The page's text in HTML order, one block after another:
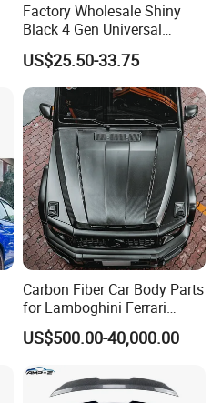
Factory Wholesale Shiny
Black 4 Gen Universal
Aluminum Bracket Rear
Spoiler for Sedan Car
US$25.50-33.75
Carbon Fiber Car Body Parts
for Lamboghini Ferrari
Porsche Mercedes
US$500.00-40,000.00